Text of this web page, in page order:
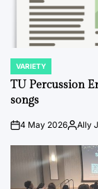
POSTED
IN
VARIETY
TU Percussion
songs
on4 May 2026Posted
Ally